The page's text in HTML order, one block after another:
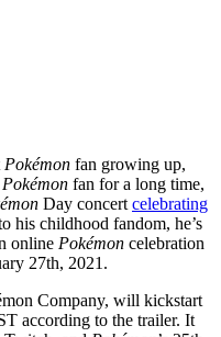
Pokémon fan growing up,
Pokémon fan for a long time,
Day concert celebrating
his childhood fandom, he’s
online Pokémon celebration
27th, 2021.
Company, will kickstart
according to the trailer. It